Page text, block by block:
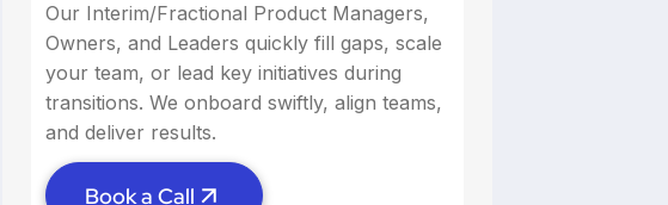
Our Interim/Fractional Product Managers,
Owners, and Leaders quickly fill gaps, scale
your team, or lead key initiatives during
transitions. We onboard swiftly, align teams,
and deliver results.
Book a Call